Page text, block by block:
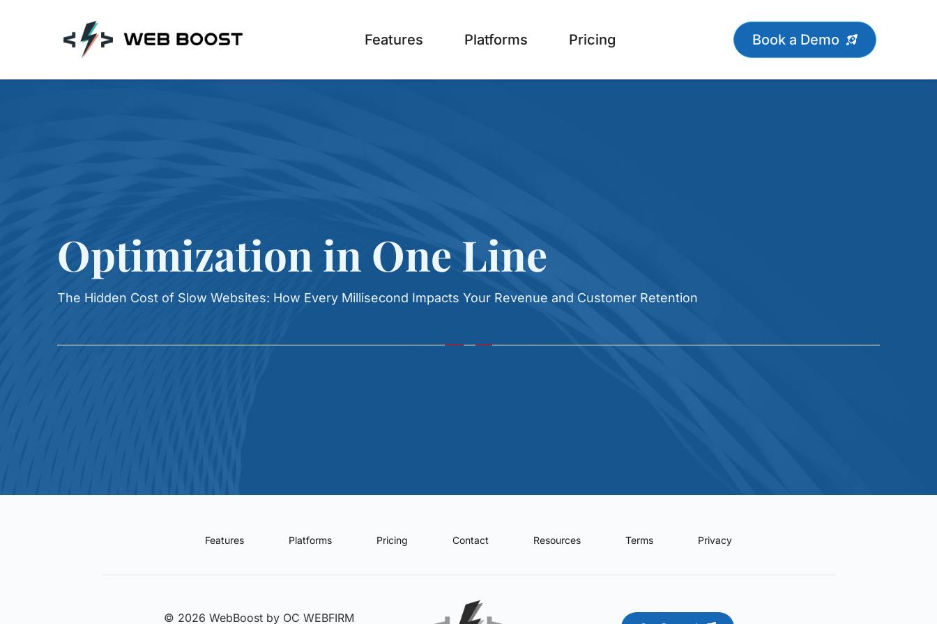
Features Platforms Pricing Book a Demo
Optimization in One Line
The Hidden Cost of Slow Websites: How Every Millisecond Impacts Your Revenue and Customer Retention
Features Platforms Pricing Contact Resources Terms Privacy
© 2026 WebBoost by OC WEBFIRM